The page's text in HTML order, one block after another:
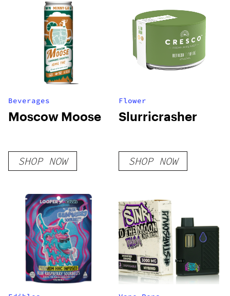
Beverages
Moscow Moose
SHOP NOW
Flower
Slurricrasher
SHOP NOW